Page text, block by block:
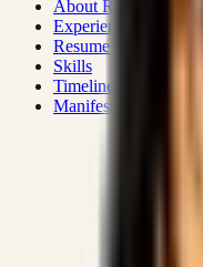
About Rizwanul
Experience
Resume
Skills
Timeline
Manifesto